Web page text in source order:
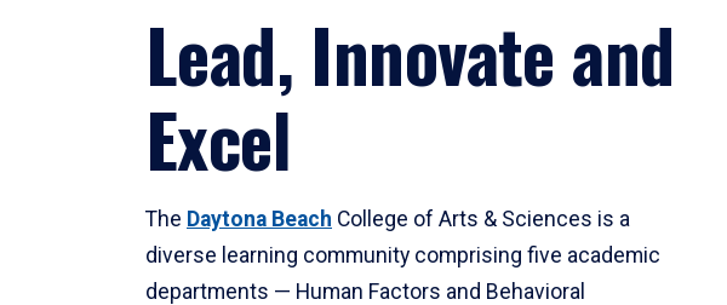
Lead, Innovate and
Excel
The Daytona Beach College of Arts & Sciences is a
diverse learning community comprising five academic
departments — Human Factors and Behavioral